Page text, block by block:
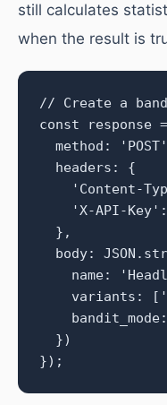
still calculates
when the result is
// Create a
const
method:
  headers: {
'Content-
'X-API-
  },
body:
name:
variants:
  })
});